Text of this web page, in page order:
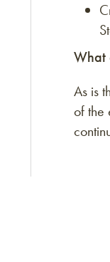
What
As is
of the